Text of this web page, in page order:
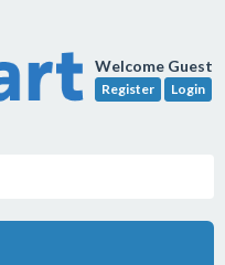
Welcome Guest
Register Login